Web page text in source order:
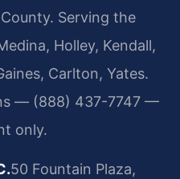
Serving the
Holley, Kendall,
Carlton, Yates.
— (888) 437-7747 —
only.
50 Fountain Plaza,